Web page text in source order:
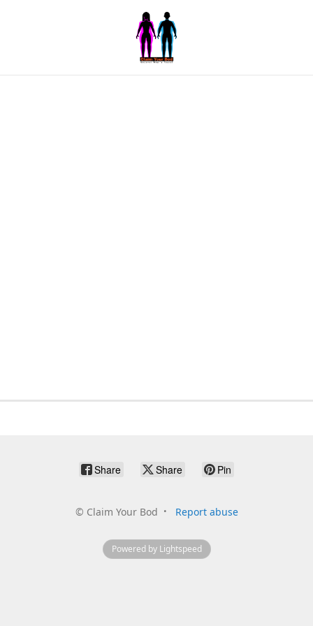
Share Share Pin
© Claim Your Bod Report abuse
Powered by Lightspeed